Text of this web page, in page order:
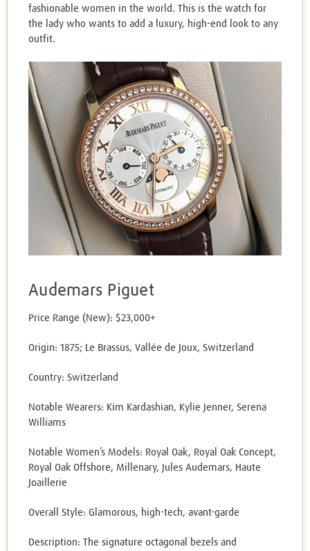
fashionable women in the world. This is the watch for
the lady who wants to add a luxury, high-end look to any
outfit.
Audemars Piguet
Price Range (New): $23,000+
Origin: 1875; Le Brassus, Vallée de Joux, Switzerland
Country: Switzerland
Notable Wearers: Kim Kardashian, Kylie Jenner, Serena
Williams
Notable Women’s Models: Royal Oak, Royal Oak Concept,
Royal Oak Offshore, Millenary, Jules Audemars, Haute
Joaillerie
Overall Style: Glamorous, high-tech, avant-garde
Description: The signature octagonal bezels and